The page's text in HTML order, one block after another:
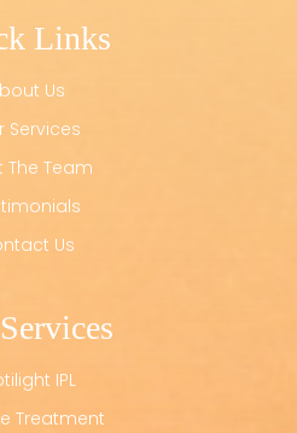
Links
Us
Services
The Team
Us
IPL
Treatment